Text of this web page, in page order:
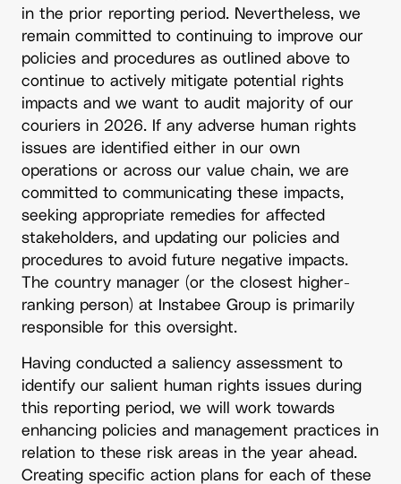
in the prior reporting period. Nevertheless, we
remain committed to continuing to improve our
policies and procedures as outlined above to
continue to actively mitigate potential rights
impacts and we want to audit majority of our
couriers in 2026. If any adverse human rights
issues are identified either in our own
operations or across our value chain, we are
committed to communicating these impacts,
seeking appropriate remedies for affected
stakeholders, and updating our policies and
procedures to avoid future negative impacts.
The country manager (or the closest higher-
ranking person) at Instabee Group is primarily
responsible for this oversight.
Having conducted a saliency assessment to
identify our salient human rights issues during
this reporting period, we will work towards
enhancing policies and management practices in
relation to these risk areas in the year ahead.
Creating specific action plans for each of these